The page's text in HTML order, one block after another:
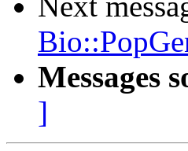
Messages
]